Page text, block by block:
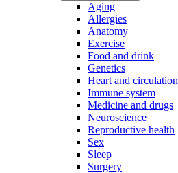
Aging
Allergies
Anatomy
Exercise
Food and drink
Genetics
Heart and circulation
Immune system
Medicine and drugs
Neuroscience
Reproductive health
Sex
Sleep
Surgery